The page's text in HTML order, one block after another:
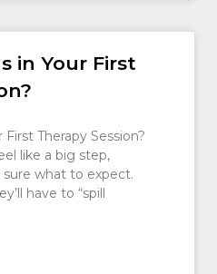
in Your First
Therapy Session?
like a big step,
sure what to expect.
have to “spill